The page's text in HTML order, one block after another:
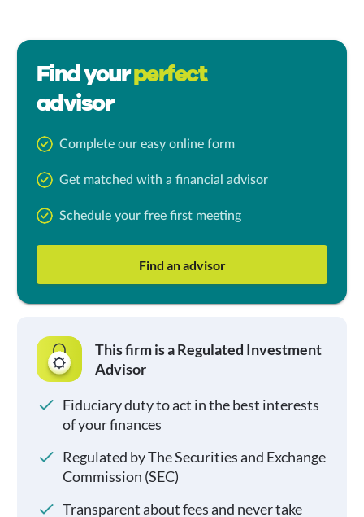
Find yourperfect
advisor
Complete our easy online form
Get matched with a financial advisor
Schedule your free first meeting
Find an advisor
This firm is a Regulated Investment
Advisor
Fiduciary duty to act in the best interests
of your finances
Regulated by The Securities and Exchange
Commission (SEC)
Transparent about fees and never take